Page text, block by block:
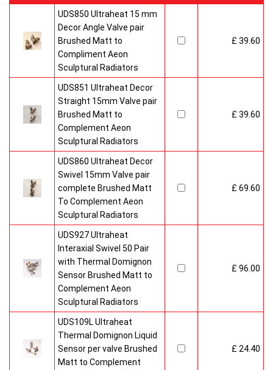
UDS850 Ultraheat 15 mm
Decor Angle Valve pair
Brushed Matt to
Compliment Aeon
Sculptural Radiators
£ 39.60
UDS851 Ultraheat Decor
Straight 15mm Valve pair
Brushed Matt to
Complement Aeon
Sculptural Radiators
£ 39.60
UDS860 Ultraheat Decor
Swivel 15mm Valve pair
complete Brushed Matt
To Complement Aeon
Sculptural Radiators
£ 69.60
UDS927 Ultraheat
Interaxial Swivel 50 Pair
with Thermal Domignon
Sensor Brushed Matt to
Complement Aeon
Sculptural Radiators
£ 96.00
UDS109L Ultraheat
Thermal Domignon Liquid
Sensor per valve Brushed
Matt to Complement
£ 24.40